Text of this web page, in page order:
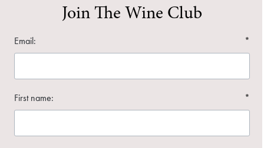
Join The Wine Club
Email: *
First name: *